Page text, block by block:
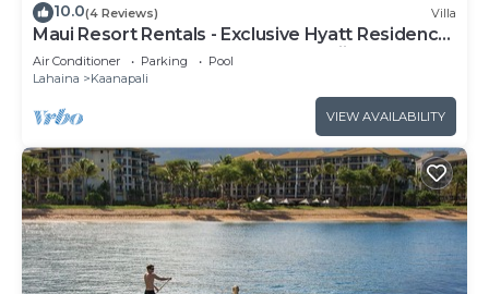
10.0(4 Reviews) Villa
Maui Resort Rentals - Exclusive Hyatt Residence
Club 1BR Oceanfront Upper Floor Viilla
Air Conditioner Parking
Pool
Lahaina
Kaanapali
VIEW AVAILABILITY